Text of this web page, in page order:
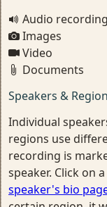
Audio
Images
Video
Documents
Speakers &
Individual
regions use
recording is
speaker. Click on
speaker's bio